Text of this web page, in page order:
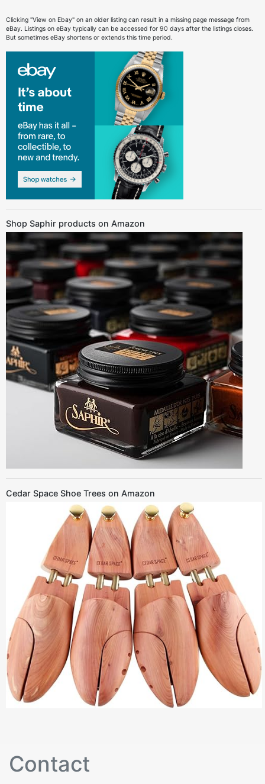
Clicking "View on Ebay" on an older listing can result in a missing page message from
eBay. Listings on eBay typically can be accessed for 90 days after the listings closes.
But sometimes eBay shortens or extends this time period.
Shop Saphir products on Amazon
Cedar Space Shoe Trees on Amazon
Contact